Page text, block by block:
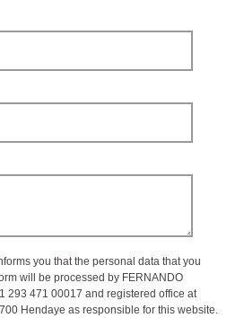
you that the personal data that you
will be processed by FERNANDO
293 471 00017 and registered office at
Hendaye as responsible for this website.